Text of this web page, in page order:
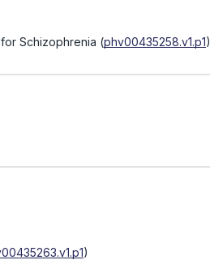
Schizophrenia (phv00435258.v1.p1)
)